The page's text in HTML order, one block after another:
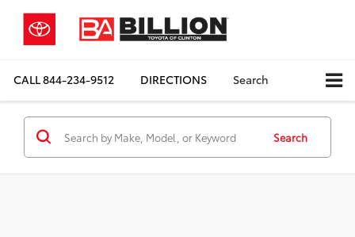
CALL844-234-9512 DIRECTIONS Search
Search